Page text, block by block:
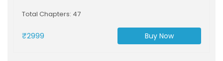
Total Chapters: 47
₹2999 Buy Now